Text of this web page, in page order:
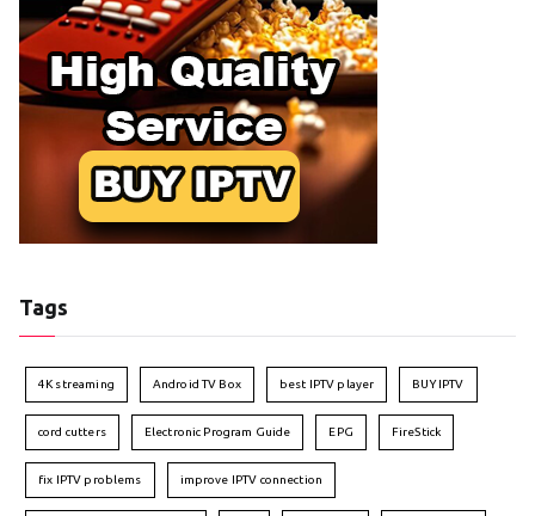
Tags
4K streaming Android TV Box best IPTV player BUY IPTV
cord cutters Electronic Program Guide EPG FireStick
fix IPTV problems improve IPTV connection